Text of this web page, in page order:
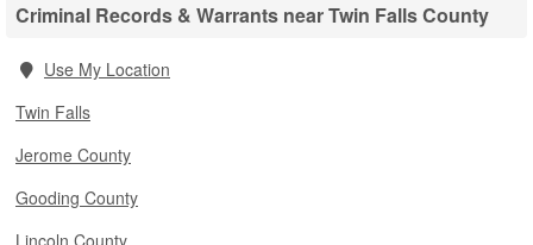
Criminal Records & Warrants near Twin Falls County
Use My Location
Twin Falls
Jerome County
Gooding County
Lincoln County